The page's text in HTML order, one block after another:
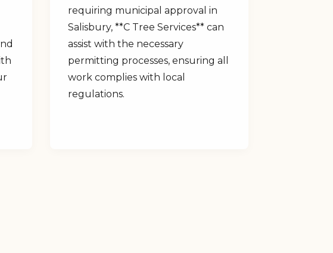
requiring municipal approval in
Salisbury, **C Tree Services** can
assist with the necessary
permitting processes, ensuring all
work complies with local
regulations.